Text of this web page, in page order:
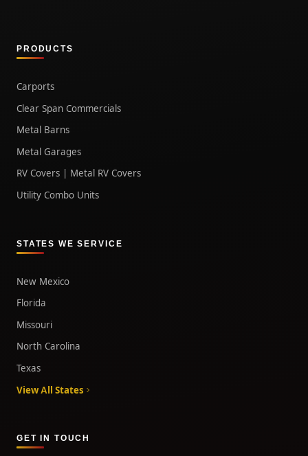
PRODUCTS
Carports
Clear Span Commercials
Metal Barns
Metal Garages
RV Covers | Metal RV Covers
Utility Combo Units
STATES WE SERVICE
New Mexico
Florida
Missouri
North Carolina
Texas
View All States
GET IN TOUCH